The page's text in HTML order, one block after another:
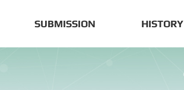
SUBMISSION HISTORY